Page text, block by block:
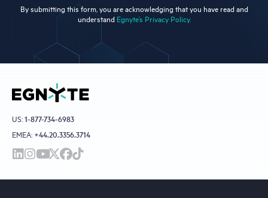
By submitting this form, you are acknowledging that you have read and
understand Egnyte’s Privacy Policy.
US:1-877-734-6983
EMEA: +44.20.3356.3714